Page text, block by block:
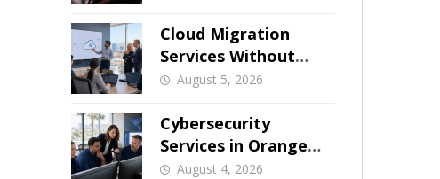
Cloud Migration
Services Without
Business Downtime
August 5, 2026
Cybersecurity
Services in Orange
County: What Should
August 4, 2026